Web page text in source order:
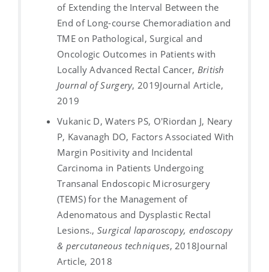
of Extending the Interval Between the
End of Long-course Chemoradiation and
TME on Pathological, Surgical and
Oncologic Outcomes in Patients with
Locally Advanced Rectal Cancer, British
Journal of Surgery, 2019Journal Article,
2019
Vukanic D, Waters PS, O'Riordan J, Neary
P, Kavanagh DO, Factors Associated With
Margin Positivity and Incidental
Carcinoma in Patients Undergoing
Transanal Endoscopic Microsurgery
(TEMS) for the Management of
Adenomatous and Dysplastic Rectal
Lesions., Surgical laparoscopy, endoscopy
& percutaneous techniques, 2018Journal
Article, 2018